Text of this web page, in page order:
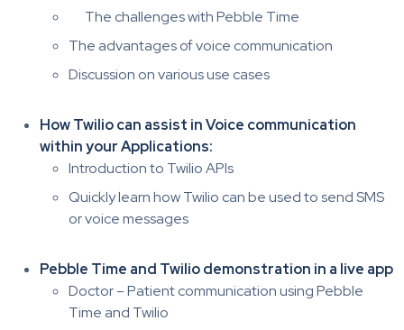
The challenges with Pebble Time
The advantages of voice communication
Discussion on various use cases
How Twilio can assist in Voice communication
within your Applications:
Introduction to Twilio APIs
Quickly learn how Twilio can be used to send SMS
or voice messages
Pebble Time and Twilio demonstration in a live app
Doctor – Patient communication using Pebble
Time and Twilio